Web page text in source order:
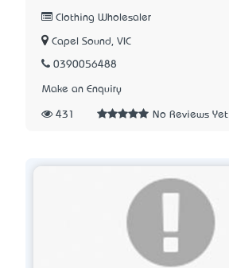
Clothing Wholesaler
Capel Sound, VIC
0390056488
Make an Enquiry
431 No Reviews Yet